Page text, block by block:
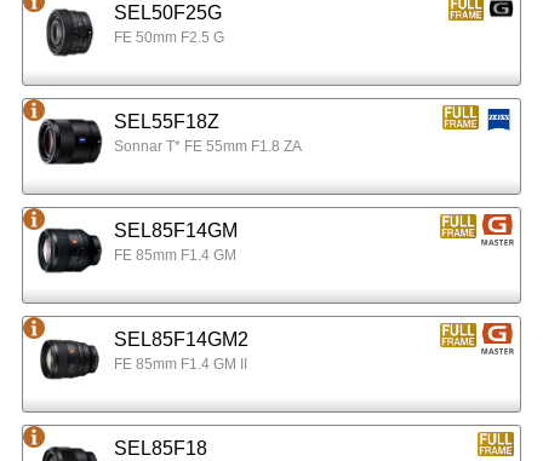
SEL50F25G
FE 50mm F2.5 G
SEL55F18Z
Sonnar T* FE 55mm F1.8 ZA
SEL85F14GM
FE 85mm F1.4 GM
SEL85F14GM2
FE 85mm F1.4 GM II
SEL85F18